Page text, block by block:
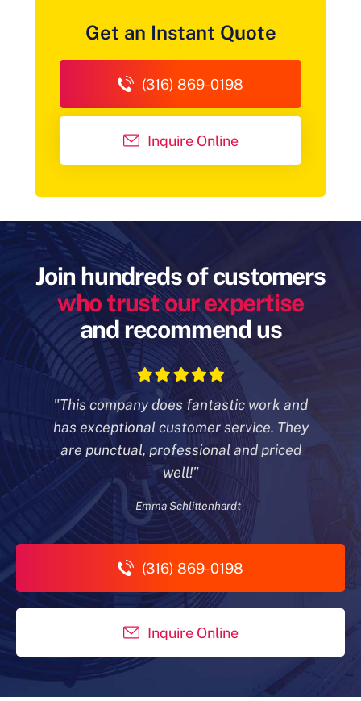
Get an Instant Quote
(316) 869-0198
Inquire Online
Join hundreds of customers
who trust our expertise
and recommend us
"This company does fantastic work and
has exceptional customerservice. They
are punctual, professional and priced
well!"
— Emma Schlittenhardt
(316) 869-0198
Inquire Online